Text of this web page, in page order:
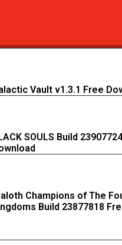
Vault v1.3.1 Free
SOULS Build
Champions of The
Build 23877818